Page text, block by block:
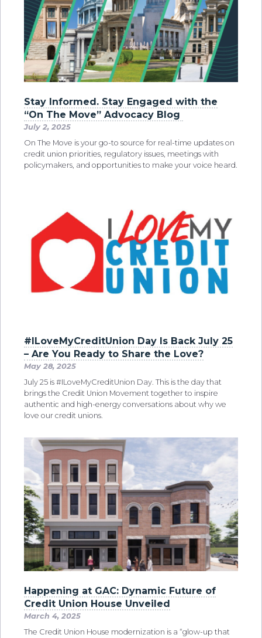
Stay Informed. Stay Engaged with the
“On The Move” Advocacy Blog
July 2, 2025
On The Move is your go-to source for real-time updates on
credit union priorities, regulatory issues, meetings with
policymakers, and opportunities to make your voice heard.
#ILoveMyCreditUnion Day Is Back July 25
– Are You Ready to Share the Love?
May 28, 2025
July 25 is #ILoveMyCreditUnion Day. This is the day that
brings the Credit Union Movement together to inspire
authentic and high-energy conversations about why we
love our credit unions.
Happening at GAC: Dynamic Future of
Credit Union House Unveiled
March 4, 2025
The Credit Union House modernization is a “glow-up that